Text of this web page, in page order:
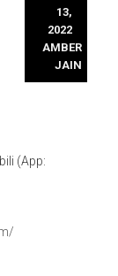
13,
2022
AMBER
JAIN
(App: